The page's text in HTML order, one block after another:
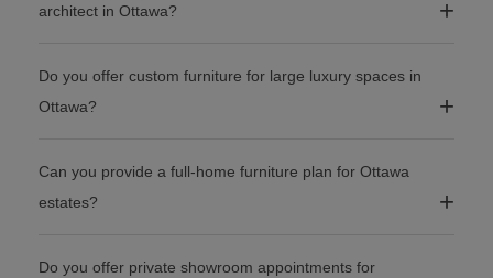
architect in Ottawa?
Do you offer custom furniture for large luxury spaces in
Ottawa?
Can you provide a full-home furniture plan for Ottawa
estates?
Do you offer private showroom appointments for